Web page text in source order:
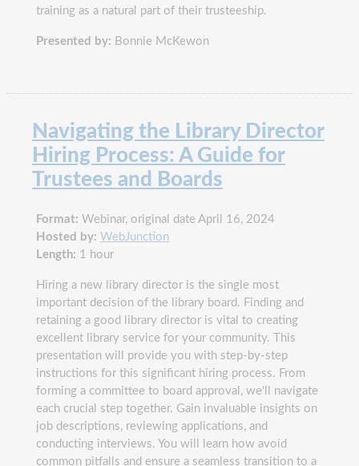
training as a natural part of their trusteeship.
Presented by: Bonnie McKewon
Navigating the Library Director
Hiring Process: A Guide for
Trustees and Boards
Format: Webinar, original date April 16, 2024
Hosted by: WebJunction
Length: 1 hour
Hiring a new library director is the single most
important decision of the library board. Finding and
retaining a good library director is vital to creating
excellent library service for your community. This
presentation will provide you with step-by-step
instructions for this significant hiring process. From
forming a committee to board approval, we'll navigate
each crucial step together. Gain invaluable insights on
job descriptions, reviewing applications, and
conducting interviews. You will learn how avoid
common pitfalls and ensure a seamless transition to a